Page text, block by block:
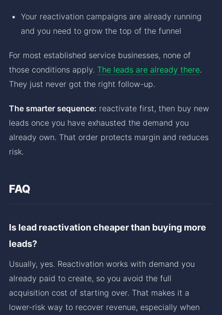
Your reactivation campaigns are already running
and you need to grow the top of the funnel
For most established service businesses, none of
those conditions apply. The leads are already there.
They just never got the right follow-up.
The smarter sequence: reactivate first, then buy new
leads once you have exhausted the demand you
already own. That order protects margin and reduces
risk.
FAQ
Is lead reactivation cheaper than buying more
leads?
Usually, yes. Reactivation works with demand you
already paid to create, so you avoid the full
acquisition cost of starting over. That makes it a
lower-risk way to recover revenue, especially when